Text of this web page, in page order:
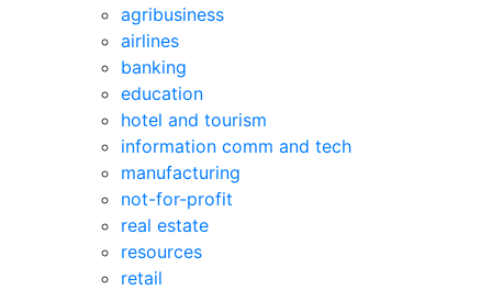
agribusiness
airlines
banking
education
hotel and tourism
information comm and tech
manufacturing
not-for-profit
real estate
resources
retail